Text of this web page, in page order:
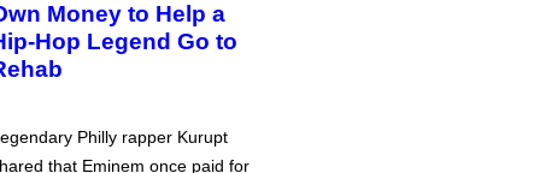
Money to Help a
Hop Legend Go to
Philly rapper Kurupt
that Eminem once paid for